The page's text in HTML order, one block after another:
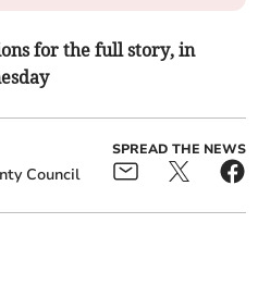
for the full story, in
Council
SPREAD THE NEWS